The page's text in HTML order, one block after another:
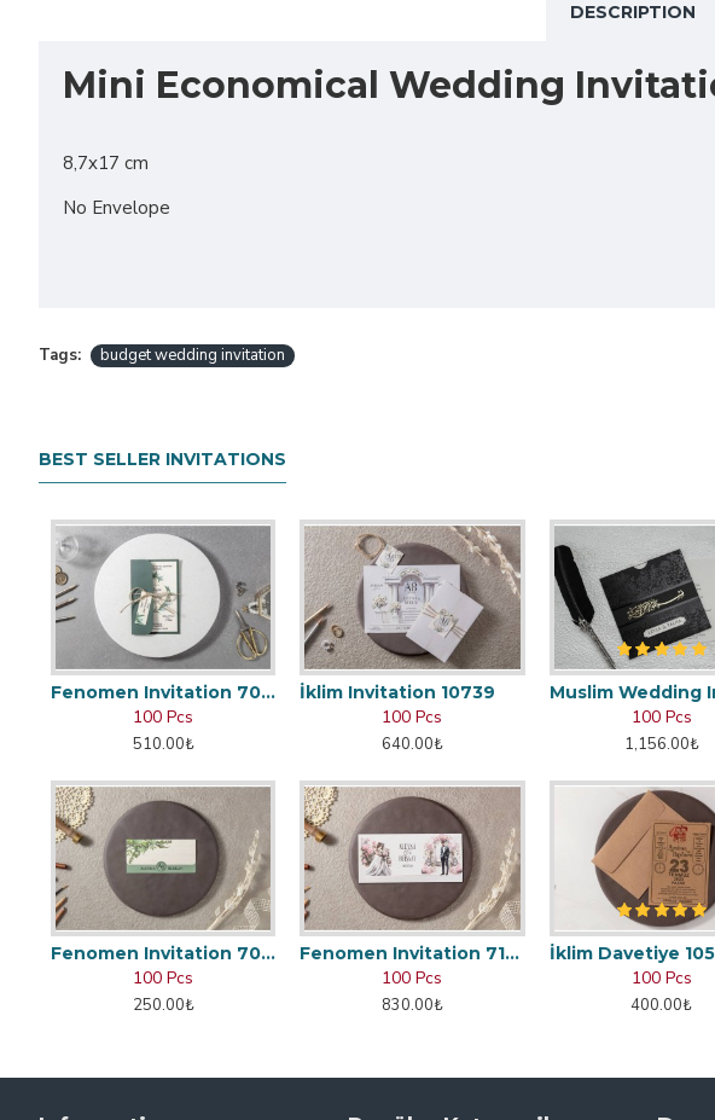
DESCRIPTION
Mini Economical Wedding
8,7x17 cm
No Envelope
Tags: budget wedding invitation
BEST SELLER INVITATIONS
Fenomen Invitation 7002
100 Pcs
510.00₺
İklim Invitation 10739
100 Pcs
640.00₺
100 Pcs
1,156.00₺
Fenomen Invitation 7048
100 Pcs
250.00₺
Fenomen Invitation 7166
100 Pcs
830.00₺
İklim Davetiye
100 Pcs
400.00₺